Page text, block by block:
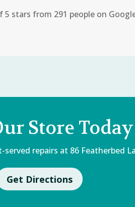
stars from 291 people on
Store Today
repairs at 86 Featherbed
Get Directions